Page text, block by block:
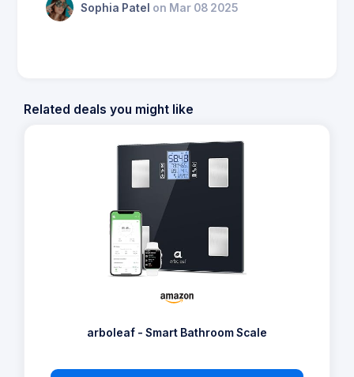
Sophia Patel on Mar 08 2025
Related deals you might like
arboleaf - Smart Bathroom Scale